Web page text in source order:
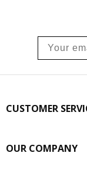
CUSTOMER
OUR COMPANY